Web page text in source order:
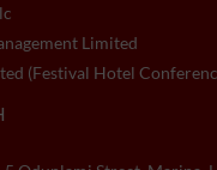
Limited
(Festival Hotel